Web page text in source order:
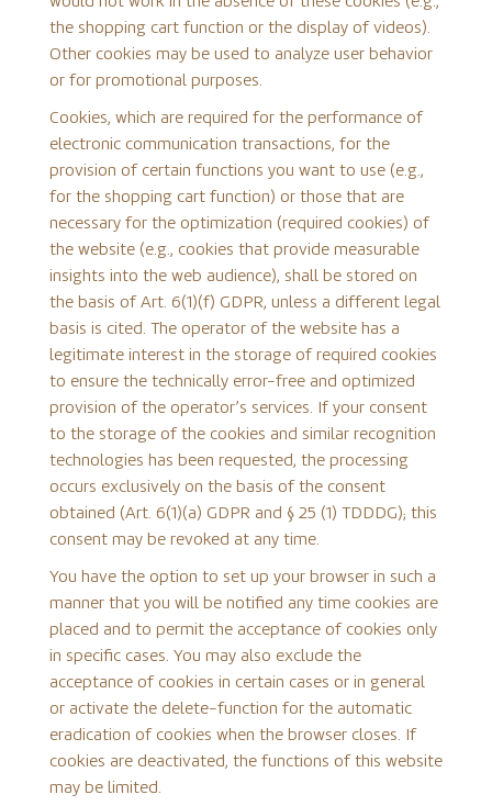
the shopping cart function or the display of videos).
Other cookies may be used to analyze user behavior
or for promotional purposes.
Cookies, which are required for the performance of
electronic communication transactions, for the
provision of certain functions you want to use (e.g.,
for the shopping cart function) or those that are
necessary for the optimization (required cookies) of
the website (e.g., cookies that provide measurable
insights into the web audience), shall be stored on
the basis of Art. 6(1)(f) GDPR, unless a different legal
basis is cited. The operator of the website has a
legitimate interest in the storage of required cookies
to ensure the technically error-free and optimized
provision of the operator’s services. If your consent
to the storage of the cookies and similar recognition
technologies has been requested, the processing
occurs exclusively on the basis of the consent
obtained (Art. 6(1)(a) GDPR and § 25 (1) TDDDG); this
consent may be revoked at any time.
You have the option to set up your browser in such a
manner that you will be notified any time cookies are
placed and to permit the acceptance of cookies only
in specific cases. You may also exclude the
acceptance of cookies in certain cases or in general
or activate the delete-function for the automatic
eradication of cookies when the browser closes. If
cookies are deactivated, the functions of this website
may be limited.